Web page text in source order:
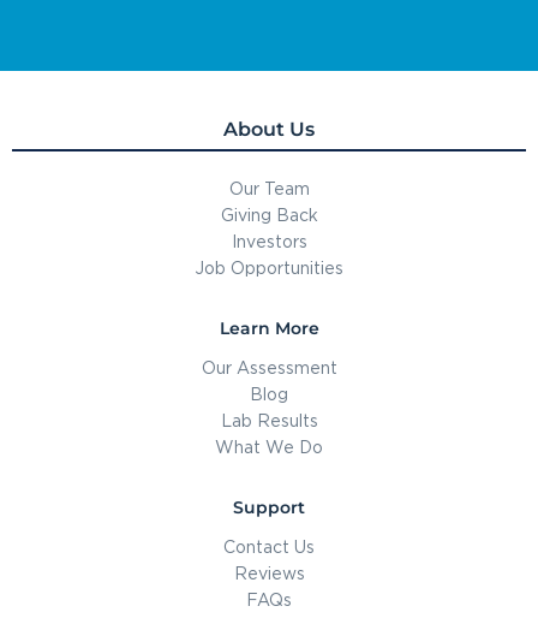
About Us
Our Team
Giving Back
Investors
Job Opportunities
Learn More
Our Assessment
Blog
Lab Results
What We Do
Support
Contact Us
Reviews
FAQs